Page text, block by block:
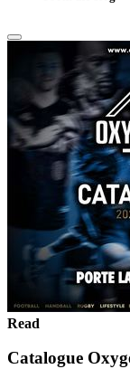
Read
Catalogue